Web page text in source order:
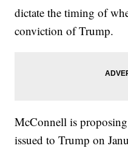
dictate the timing of
conviction of Trump.
McConnell is
issued to Trump on